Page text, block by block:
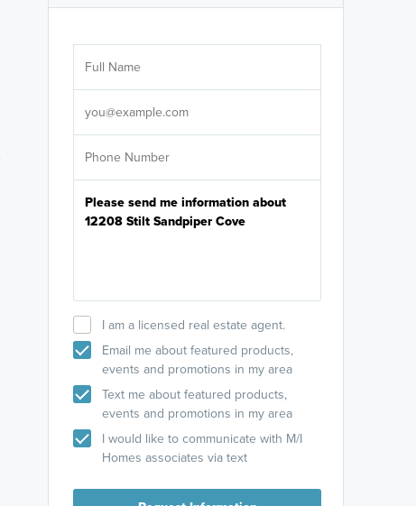
I am a licensed real estate agent.
Email me about featured products,
events and promotions in my area
Text me about featured products,
events and promotions in my area
I would like to communicate with M/I
Homes associates via text